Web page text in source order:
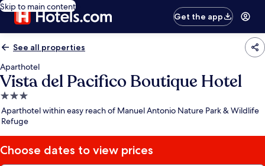
Skip to main content
Get the app
See all properties
Aparthotel
Vista del Pacifico Boutique Hotel
3.0
star
property
Aparthotel within easy reach of Manuel Antonio Nature Park & Wildlife
Refuge
Choose dates to view prices